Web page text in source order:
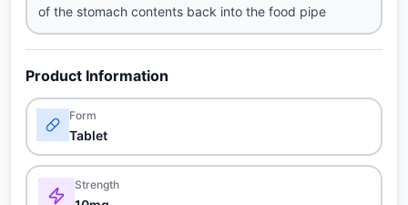
of the stomach contents back into the food pipe
Product Information
Form
Tablet
Strength